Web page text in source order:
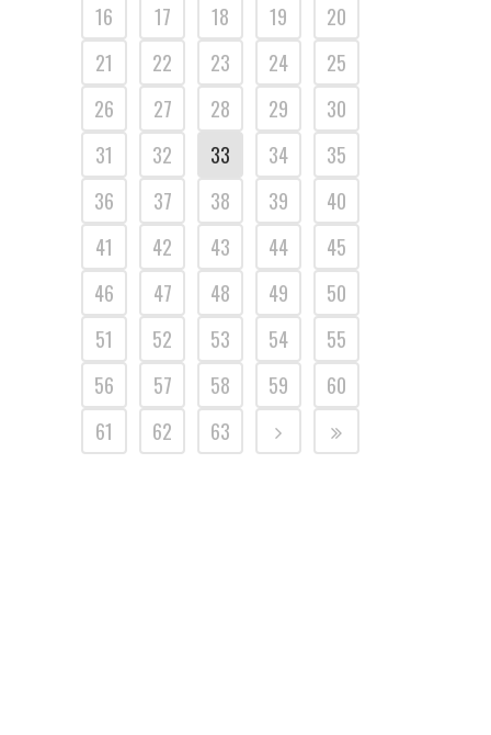
16
17 18 19
20
21
22 23 24
25
26
27 28 29
30
31
32 33 34
35
36
37 38 39
40
41
42 43 44
45
46
47 48 49
50
51
52 53 54
55
56
57 58 59
60
61
62 63